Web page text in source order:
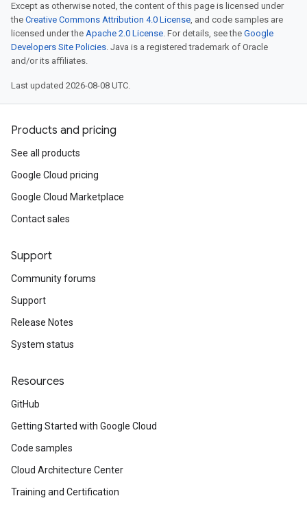
Except as otherwise noted, the content of this page is licensed under
the Creative Commons Attribution 4.0 License, and code samples are
licensed under the Apache 2.0 License. For details, see the Google
Developers Site Policies. Java is a registered trademark of Oracle
and/or its affiliates.
Last updated 2026-08-08 UTC.
Products and pricing
See all products
Google Cloud pricing
Google Cloud Marketplace
Contact sales
Support
Community forums
Support
Release Notes
System status
Resources
GitHub
Getting Started with Google Cloud
Code samples
Cloud Architecture Center
Training and Certification